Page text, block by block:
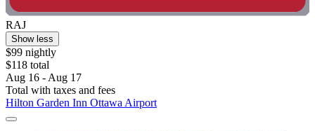
RAJ
Show less
$99 nightly
$118 total
Aug 16 - Aug 17
Total with taxes and fees
Hilton Garden Inn Ottawa Airport